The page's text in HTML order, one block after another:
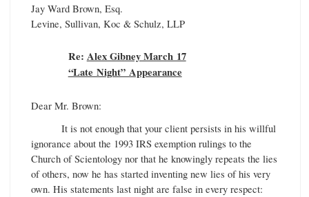
Jay Ward Brown, Esq.
Levine, Sullivan, Koc & Schulz, LLP
Re: Alex Gibney March 17
“Late Night” Appearance
Dear Mr. Brown:
It is not enough that your client persists in his willful
ignorance about the 1993 IRS exemption rulings to the
Church of Scientology nor that he knowingly repeats the lies
of others, now he has started inventing new lies of his very
own. His statements last night are false in every respect: